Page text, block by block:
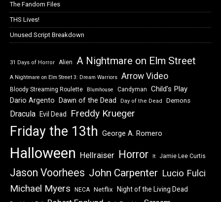
The Fandom Files
THS Lives!
Unused Script Breakdown
31 Days of Horror Alien A Nightmare on Elm Street
A Nightmare on Elm Street 3: Dream Warriors Arrow Video
Bloody Streaming Roulette Blumhouse Candyman Child's Play
Dario Argento Dawn of the Dead Day of the Dead Demons
Dracula Evil Dead Freddy Krueger
Friday the 13th George A. Romero
Halloween Hellraiser Horror It Jamie Lee Curtis
Jason Voorhees John Carpenter Lucio Fulci
Michael Myers NECA Netflix Night of the Living Dead